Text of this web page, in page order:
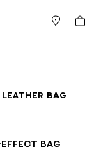
Cart
leather bag
bag